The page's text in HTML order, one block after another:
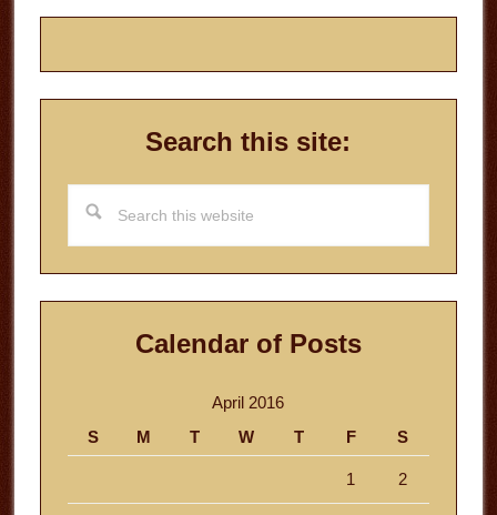
Search this site:
this
website
Calendar of Posts
April 2016
S
M T W T F S
1 2